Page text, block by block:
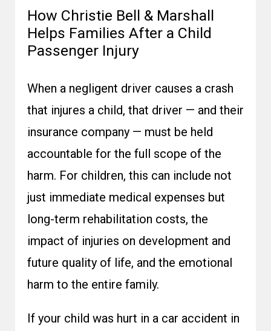
How Christie Bell & Marshall
Helps Families After a Child
Passenger Injury
When a negligent driver causes a crash
that injures a child, that driver — and their
insurance company — must be held
accountable for the full scope of the
harm. For children, this can include not
just immediate medical expenses but
long-term rehabilitation costs, the
impact of injuries on development and
future quality of life, and the emotional
harm to the entire family.
If your child was hurt in a car accident in